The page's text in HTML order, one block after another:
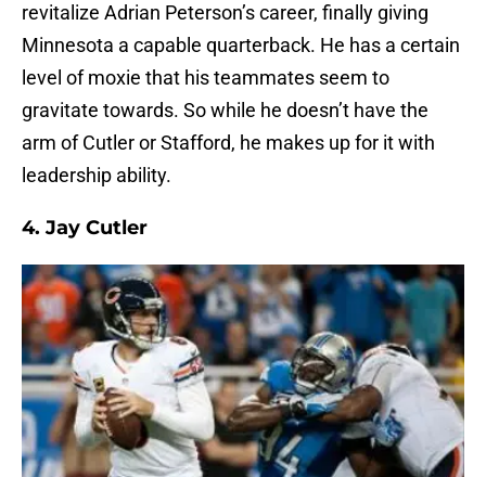
revitalize Adrian Peterson’s career, finally giving
Minnesota a capable quarterback. He has a certain
level of moxie that his teammates seem to
gravitate towards. So while he doesn’t have the
arm of Cutler or Stafford, he makes up for it with
leadership ability.
4. Jay Cutler